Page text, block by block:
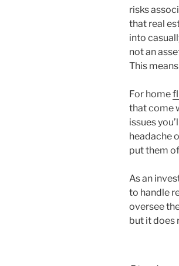
risks
that real
into
not an
This
For home
that come
issues
headache
put them
As an
to handle
oversee
but it does